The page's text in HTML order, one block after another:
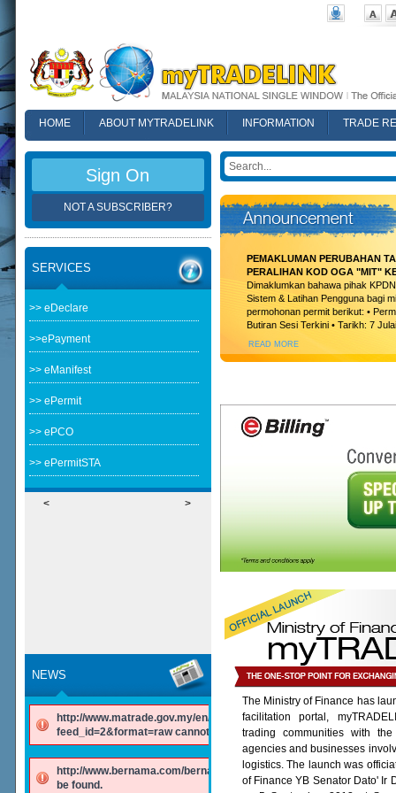
HOME ABOUT MYTRADELINK INFORMATION
TRADE
PEMAKLUMAN PERUBAHAN
PERALIHAN KOD OGA "MIT"
Dimaklumkan bahawa pihak
Sistem & Latihan Pengguna bagi
permohonan permit berikut: •
Butiran Sesi Terkini • Tarikh: 7
READ MORE
The Ministry of Finance has
facilitation portal,
trading communities with
agencies and businesses
logistics. The launch was
of Finance YB Senator Dato' Ir
Sign On
NOT A SUBSCRIBER?
SERVICES
>> eDeclare
>>ePayment
>> eManifest
>> ePermit
>> ePCO
>> ePermitSTA
< >
NEWS
http://www.matrade.gov.my/en/component/ninjarsssyndicator/?
feed_id=2&format=raw cannot be found.
http://www.bernama.com/bernama/v6/rss/english.php cannot
be found.